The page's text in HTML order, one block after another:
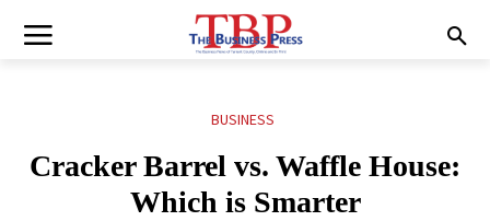
BUSINESS
Cracker Barrel vs. Waffle House:
Which is Smarter